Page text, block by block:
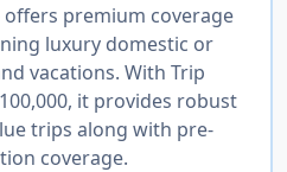
premium coverage
luxury domestic or
vacations. With Trip
it provides robust
trips along with pre-
coverage.